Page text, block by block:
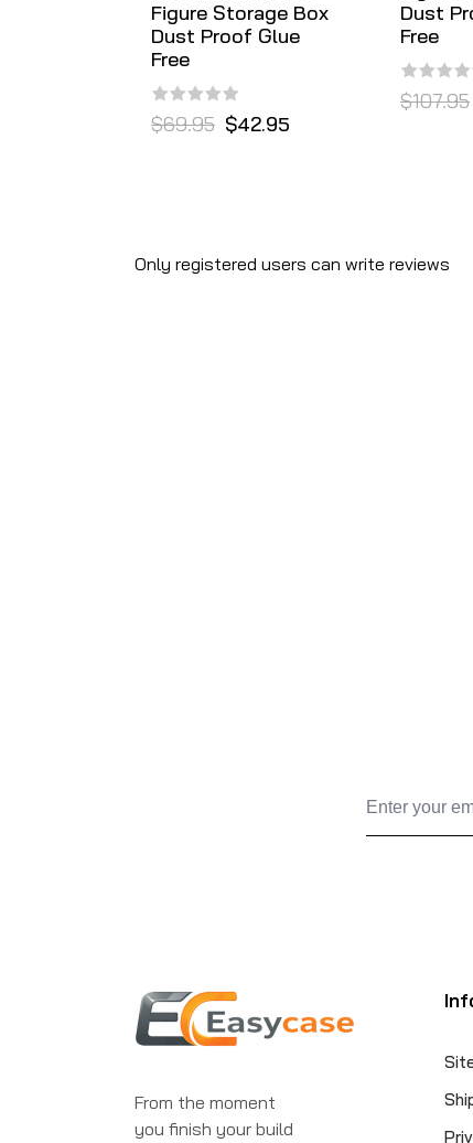
Figure Storage Box
Dust Proof Glue
Free
$69.95 $42.95
Dust
Free
$107.95
Only registered users can write reviews
From the moment
you finish your build